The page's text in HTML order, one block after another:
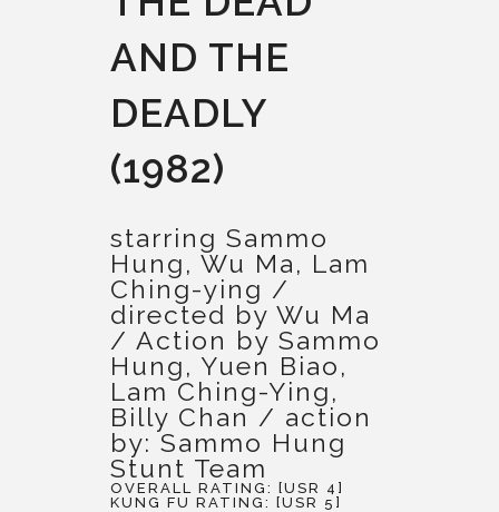
AND THE
DEADLY
(1982)
starring Sammo
Hung, Wu Ma, Lam
Ching-ying /
directed by Wu Ma
/ Action by Sammo
Hung, Yuen Biao,
Lam Ching-Ying,
Billy Chan / action
by: Sammo Hung
Stunt Team
OVERALL RATING: [USR 4]
KUNG FU RATING: [USR 5]